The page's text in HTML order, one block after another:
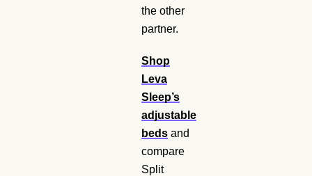
the other
partner.
Shop
Leva
Sleep’s
adjustable
beds and
compare
Split